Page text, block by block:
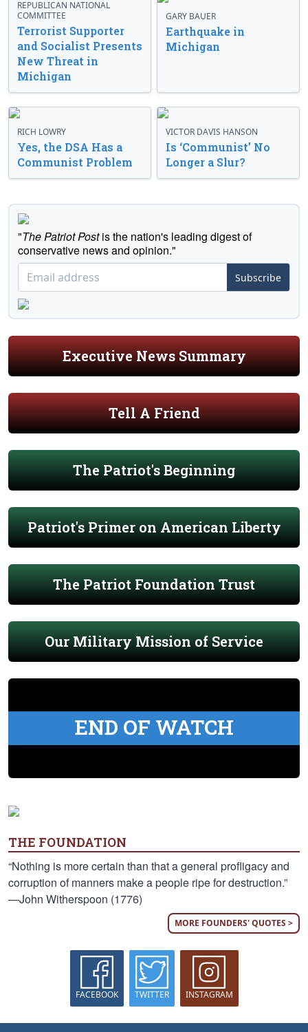
REPUBLICAN NATIONAL
COMMITTEE
Terrorist Supporter
and Socialist Presents
New Threat in
Michigan
GARY BAUER
Earthquake in
Michigan
RICH LOWRY
Yes, the DSA Has a
Communist Problem
VICTOR DAVIS HANSON
Is ‘Communist’ No
Longer a Slur?
"The Patriot Postis the nation's leading digest of
conservative news and opinion."
Subscribe
Executive News Summary
Tell A Friend
The Patriot's Beginning
Patriot's Primer on American Liberty
The Patriot Foundation Trust
Our Military Mission of Service
END OF WATCH
THE FOUNDATION
“Nothing is more certain than that a general profligacy and
corruption of manners make a people ripe for destruction.”
—John Witherspoon (1776)
MORE FOUNDERS' QUOTES >
FACEBOOK TWITTER INSTAGRAM